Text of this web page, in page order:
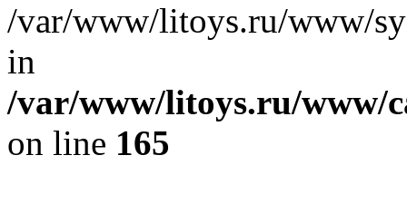
/var/www/litoys.ru/www/
in
/var/www/litoys.ru/www/
on line 165